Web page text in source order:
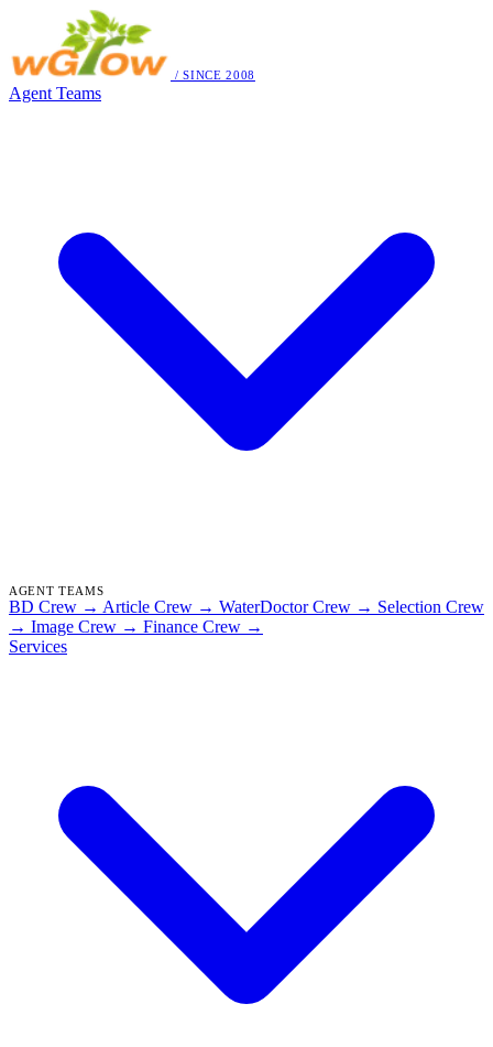
/ SINCE 2008
Agent Teams
AGENT TEAMS
BD Crew → Article Crew → WaterDoctor Crew → Selection Crew
→ Image Crew → Finance Crew →
Services